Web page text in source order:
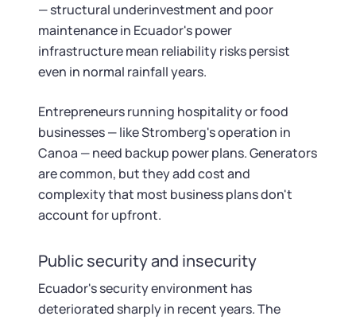
— structural underinvestment and poor
maintenance in Ecuador's power
infrastructure mean reliability risks persist
even in normal rainfall years.
Entrepreneurs running hospitality or food
businesses — like Stromberg's operation in
Canoa — need backup power plans. Generators
are common, but they add cost and
complexity that most business plans don't
account for upfront.
Public security and insecurity
Ecuador's security environment has
deteriorated sharply in recent years. The